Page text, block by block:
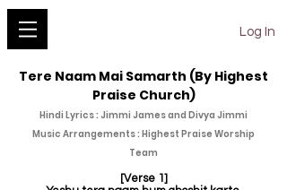
Log In
Tere Naam Mai Samarth (By Highest
Praise Church)
Hindi Lyrics : Jimmi James and Divya Jimmi
Music Arrangements : Highest Praise Worship
Team
[Verse 1]